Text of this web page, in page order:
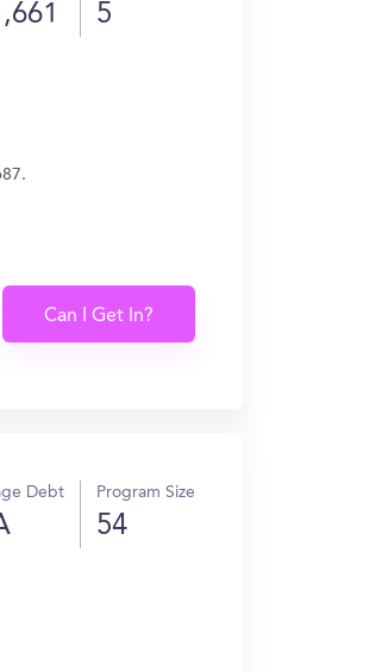
5
Can I Get In?
Debt Program Size
54